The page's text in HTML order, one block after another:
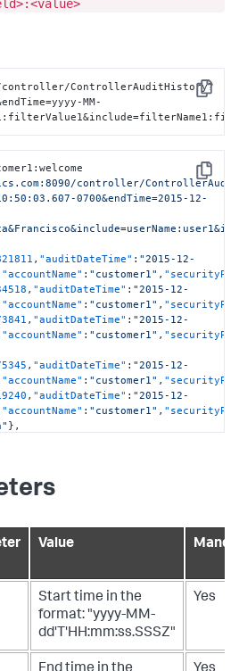
Copy
ControllerAuditHistory?
MM-
Copy
:
controller/
0700&endTime=2015-12-
, "auditDateTime" : "2015-12-
"accountName" : "customer1" ,
, "auditDateTime" : "2015-12-
"accountName" : "customer1" ,
, "auditDateTime" : "2015-12-
"accountName" : "customer1" ,
, "auditDateTime" : "2015-12-
"accountName" : "customer1" ,
, "auditDateTime" : "2015-12-
"accountName" : "customer1" ,
} ,
controller/ControllerAuditHistory?
"accountName":"customer1",
Value
Start time in the
format: "yyyy-MM-
dd'T'HH:mm:ss.SSSZ"
Yes